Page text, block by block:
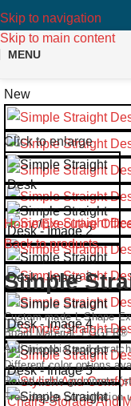
Skip to navigation
Skip to main content
MENU
New
Click to enlarge
Home Executive
Back to products
Simple
Custom-made L-Shape
Board Material: EGGER®
Anti-microbial and
Different color options
Round cable grommets
Free design consultation